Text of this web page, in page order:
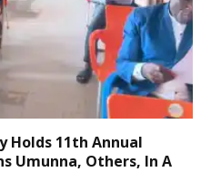
Holds 11th Annual
Umunna, Others, In A